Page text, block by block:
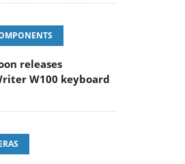
releases
W100 keyboard